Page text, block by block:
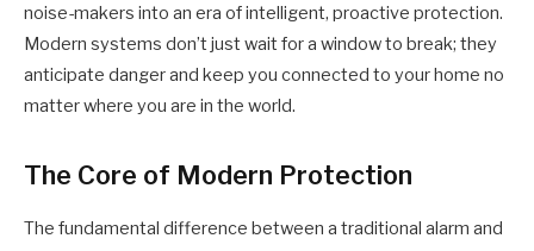
noise-makers into an era of intelligent, proactive protection.
Modern systems don’t just wait for a window to break; they
anticipate danger and keep you connected to your home no
matter where you are in the world.
The Core of Modern Protection
The fundamental difference between a traditional alarm and